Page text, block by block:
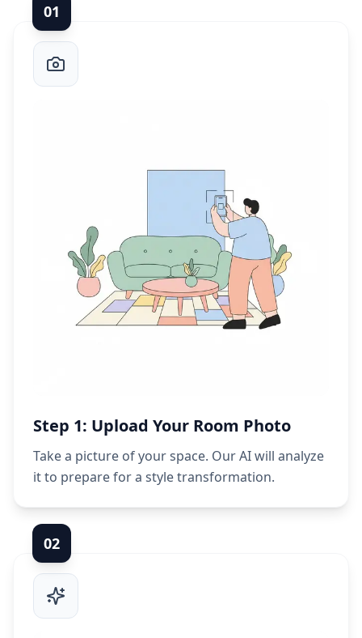
01
Step 1: Upload Your Room Photo
Take a picture of your space. Our AI will analyze
it to prepare for a style transformation.
02